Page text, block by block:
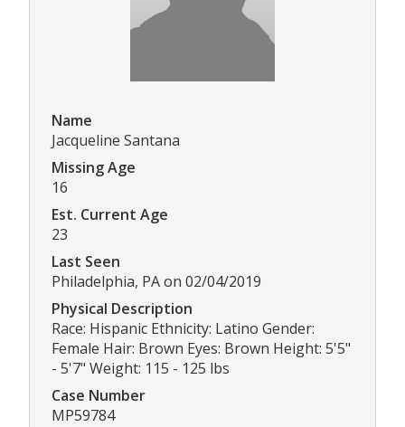
Name
Jacqueline Santana
Missing Age
16
Est. Current Age
23
Last Seen
Philadelphia, PA on 02/04/2019
Physical Description
Race: Hispanic Ethnicity: Latino Gender:
Female Hair: Brown Eyes: Brown Height: 5'5"
- 5'7" Weight: 115 - 125 lbs
Case Number
MP59784